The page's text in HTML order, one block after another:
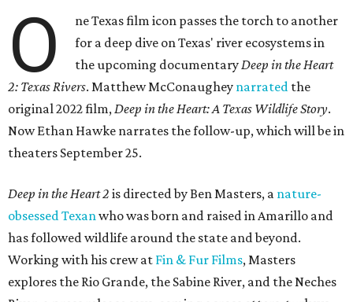
O
ne Texas film icon passes the torch to another
for a deep dive on Texas' river ecosystems in
the upcoming documentaryDeep in the Heart
2: Texas Rivers. Matthew McConaughey narrated the
original 2022 film,Deep in the Heart: A Texas Wildlife Story.
Now Ethan Hawke narrates the follow-up, which will be in
theaters September 25.
Deep in the Heart 2 is directed by Ben Masters, a nature-
obsessed Texanwho was born and raised in Amarillo and
has followed wildlife around the state and beyond.
Working with his crew at Fin & Fur Films, Masters
explores the Rio Grande, the Sabine River, and the Neches